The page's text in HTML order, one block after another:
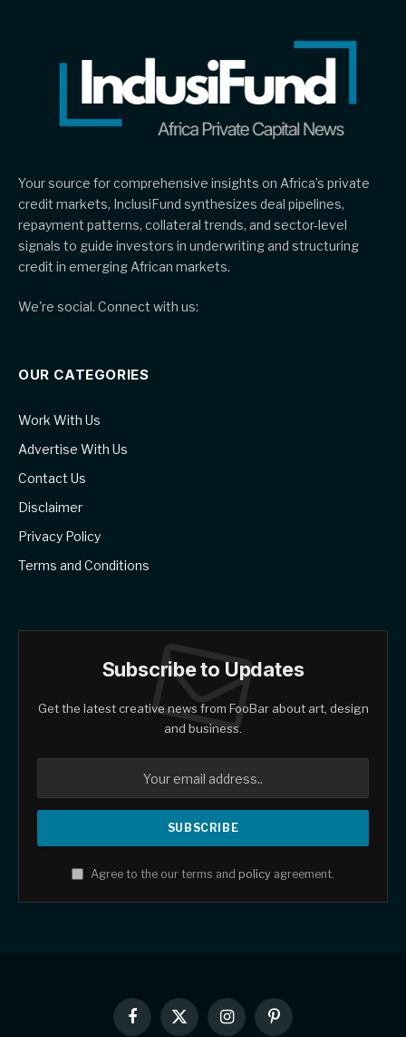
Your source for comprehensive insights on Africa’s private
credit markets, InclusiFund synthesizes deal pipelines,
repayment patterns, collateral trends, and sector-level
signals to guide investors in underwriting and structuring
credit in emerging African markets.
We're social. Connect with us:
OUR CATEGORIES
Work With Us
Advertise With Us
Contact Us
Disclaimer
Privacy Policy
Terms and Conditions
Subscribe to Updates
Get the latest creative news from FooBar about art, design
and business.
Agree to the our terms and policy agreement.
Facebook
X
InstagramPinterest